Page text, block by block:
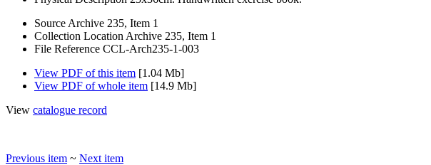
Source Archive 235, Item 1
Collection Location Archive 235, Item 1
File Reference CCL-Arch235-1-003
View PDF of this item [1.04 Mb]
View PDF of whole item [14.9 Mb]
View catalogue record
Previous item ~ Next item